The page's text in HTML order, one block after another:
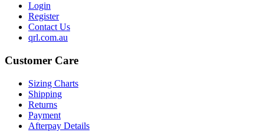
Login
Register
Contact Us
qrl.com.au
Customer Care
Sizing Charts
Shipping
Returns
Payment
Afterpay Details